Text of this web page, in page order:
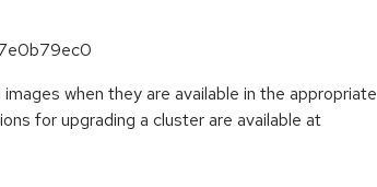
when they are available in the appropriate
for upgrading a cluster are available at